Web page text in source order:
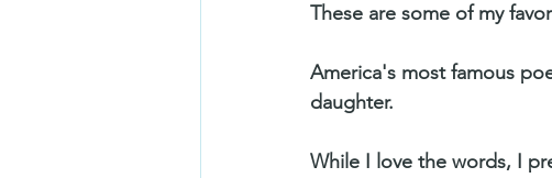
These are some of my
America's most famous
daughter.
While I love the words, I